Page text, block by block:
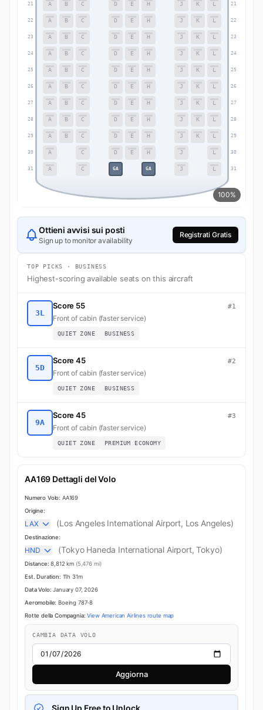
100%
21 21
22 22
23 23
24 24
25 25
26 26
27 27
28 28
29 29
30 30
31 31
A B C D E H J K L
A B C D E H J K L
A B C D E H J K L
A B C D E H J K L
A B C D E H J K L
A B C D E H J K L
A B C D E H J K L
A B C D E H J K L
A B C D E H J K L
A C D E H J L
A C J L
GA GA
Ottieni avvisi sui posti
Sign up to monitor availability
Registrati Gratis
TOP PICKS · BUSINESS
Highest-scoring available seats on this aircraft
3L
Score 55 #1
Front of cabin (faster service)
QUIET ZONE BUSINESS
5D
Score 45 #2
Front of cabin (faster service)
QUIET ZONE BUSINESS
9A
Score 45 #3
Front of cabin (faster service)
QUIET ZONE PREMIUM ECONOMY
AA169 Dettagli del Volo
Numero Volo: AA169
Origine:
LAX (Los Angeles International Airport, Los Angeles)
Destinazione:
HND (Tokyo Haneda International Airport, Tokyo)
Distance: 8,812 km (5,476 mi)
Est. Duration: 11h 31m
Data Volo: January 07, 2026
Aeromobile: Boeing 787-8
Rotte della Compagnia: View American Airlines route map
CAMBIA DATA VOLO
Aggiorna